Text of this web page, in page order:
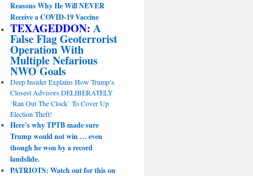
Reasons Why He Will NEVER
Receive a COVID-19 Vaccine
TEXAGEDDON: A
False Flag Geoterrorist
Operation With
Multiple Nefarious
NWO Goals
Deep Insider Explains How Trump’s
Closest Advisors DELIBERATELY
‘Ran Out The Clock’ To Cover Up
Election Theft!
Here’s why TPTB made sure
Trump would not win … even
though he won by a record
landslide.
PATRIOTS: Watch out for this on